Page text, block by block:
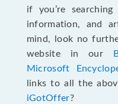
if you’re
information, and
mind, look no
website in our
Microsoft
links to all the
iGotOffer?